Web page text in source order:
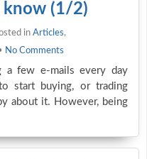
know (1/2)
in Articles,
No Comments
a few e-mails every day
start buying, or trading
about it. However, being